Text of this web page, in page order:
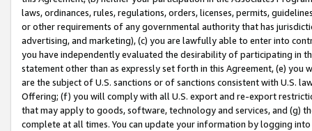
laws, ordinances, rules, regulations, orders, licenses, permits,
or other requirements of any governmental authority that has
advertising, and marketing), (c) you are lawfully able to enter into
you have independently evaluated the desirability of participating in
statement other than as expressly set forth in this Agreement, (e)
are the subject of U.S. sanctions or of sanctions consistent with U.S.
Offering; (f) you will comply with all U.S. export and re-export
that may apply to goods, software, technology and services, and (g)
complete at all times. You can update your information by logging